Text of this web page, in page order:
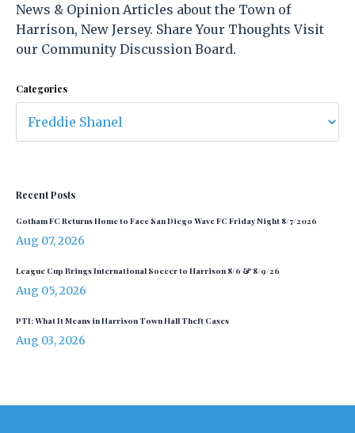
News & Opinion Articles about the Town of
Harrison, New Jersey. Share Your Thoughts Visit
our Community Discussion Board.
Categories
Recent Posts
Gotham FC Returns Home to Face San Diego Wave FC Friday Night 8/7/2026
Aug 07, 2026
League Cup Brings International Soccer to Harrison 8/6 & 8/9/26
Aug 05, 2026
PTI: What It Means in Harrison Town Hall Theft Cases
Aug 03, 2026